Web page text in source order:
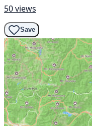
50 views
Save